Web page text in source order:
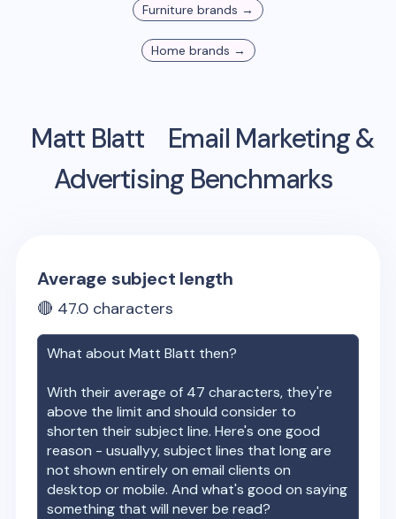
Furniture brands →
Home brands →
Matt Blatt
Email Marketing &
Advertising Benchmarks
Average subject length
🔴 47.0 characters
What aboutMatt Blatt then?
With their average of 47 characters, they're
above the limit and should consider to
shorten their subject line. Here's one good
reason - usuallyy, subject lines that long are
not shown entirely on email clients on
desktop or mobile. And what's good on saying
something that will never be read?